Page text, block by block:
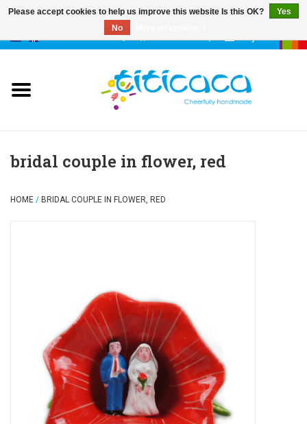
bridal couple in flower, red
HOME / BRIDAL COUPLE IN FLOWER, RED
Please accept cookies to help us improve this website Is this OK?
Yes
No